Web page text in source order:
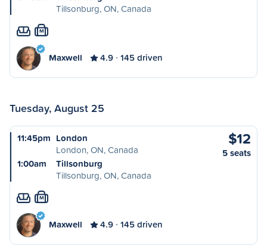
Tillsonburg, ON, Canada
M
Maxwell 4.9 145 driven
Tuesday, August 25
11:45pm London
London, ON, Canada
1:00am
Tillsonburg
Tillsonburg, ON, Canada
$12
5 seats
M
Maxwell 4.9 145 driven